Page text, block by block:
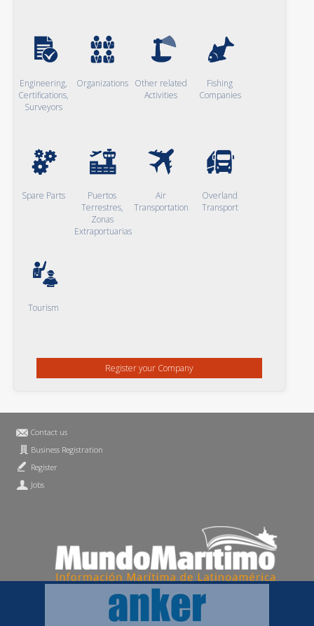
Engineering,
Certifications,
Surveyors
Organizations Other related
Activities
Fishing
Companies
Spare Parts
Puertos
Terrestres,
Zonas
Extraportuarias
Air
Transportation
Overland
Transport
Tourism
Register your Company
Contact us
Business Registration
Register
Jobs
MundoMaritimo.net is a trademark of MundoMaritimo Ltda
f686c914